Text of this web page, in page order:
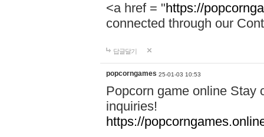
<a href = "https://
connected through our
답글달기
popcorngames 25-01-03 10:53
Popcorn game online Stay
inquiries!
https://